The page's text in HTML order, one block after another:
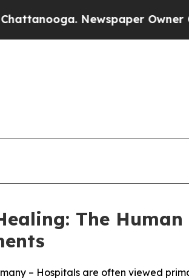
Newspaper Owner Calls
The
– Hospitals are often viewed